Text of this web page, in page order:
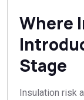
Where
Stage
Insulation risk